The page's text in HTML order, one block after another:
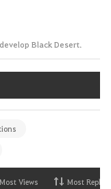
Black Desert.
Most Views Most Replies